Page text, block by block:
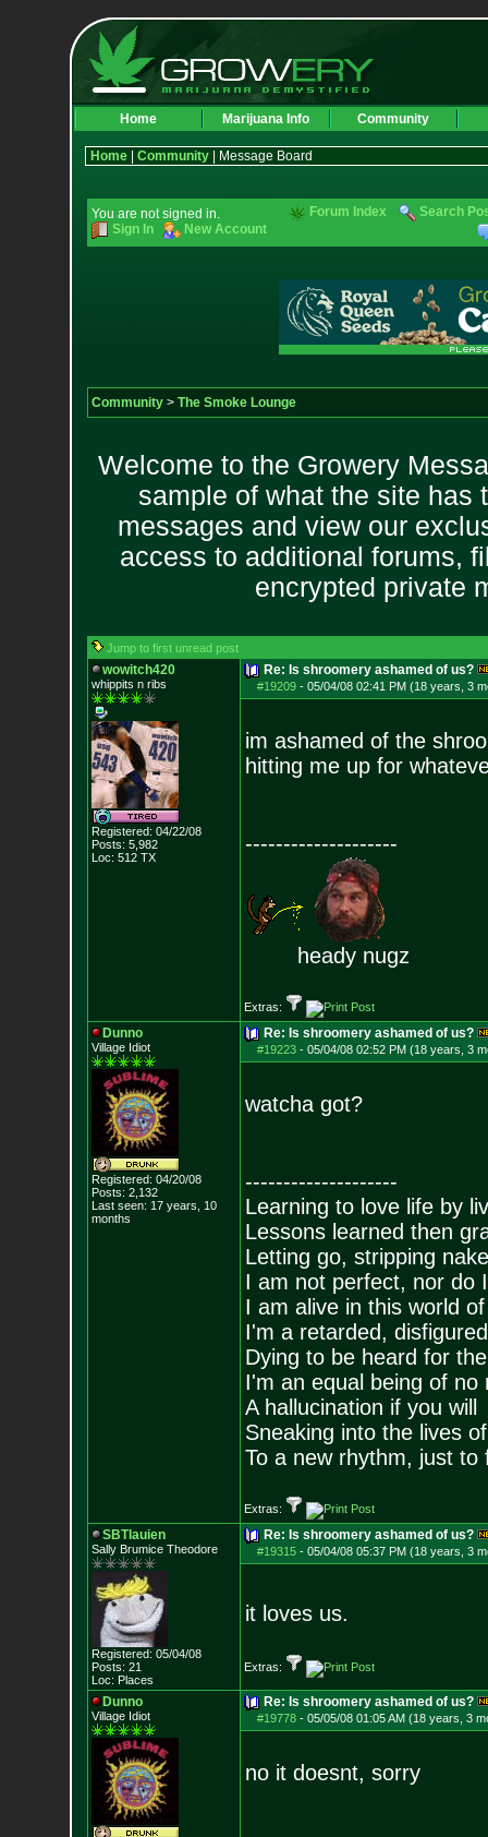
Home Marijuana Info Community
Home| Community| Message Board
You are not signed in.
Sign In
New Account
Forum Index Search
Community> The Smoke Lounge
Welcome to the Growery
sample of what the site has
messages and view our
access to additional forums,
encrypted private
Jump to first unread post
wowitch420
whippits n ribs
Registered: 04/22/08
Posts: 5,982
Loc: 512 TX
Re: Is shroomery ashamed of us?
#19209- 05/04/08 02:41 PM (18 years, 3
im ashamed of the
hitting me up for
--------------------
heady nugz
Extras:
Dunno
Village Idiot
Registered: 04/20/08
Posts: 2,132
Last seen: 17 years, 10
months
Re: Is shroomery ashamed of us?
#19223- 05/04/08 02:52 PM (18 years, 3
watcha got?
--------------------
Learning to love life by
Lessons learned then
Letting go, stripping
I am not perfect, nor do
I am alive in this world
I'm a retarded,
Dying to be heard for
I'm an equal being of no
A hallucination if you will
Sneaking into the lives
To a new rhythm, just to
Extras:
SBTlauien
Sally Brumice Theodore
Registered: 05/04/08
Posts: 21
Loc: Places
Re: Is shroomery ashamed of us?
#19315- 05/04/08 05:37 PM (18 years, 3
it loves us.
Extras:
Dunno
Village Idiot
Re: Is shroomery ashamed of us?
#19778- 05/05/08 01:05 AM (18 years, 3
no it doesnt, sorry